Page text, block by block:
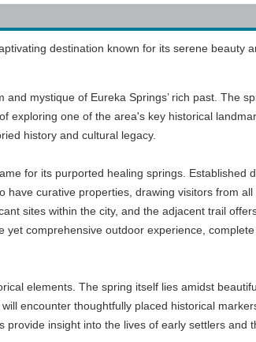
destination known for its serene beauty
mystique of Eureka Springs’ rich past. The
exploring one of the area's key historical
history and cultural legacy.
for its purported healing springs. Established
curative properties, drawing visitors from all
sites within the city, and the adjacent trail
comprehensive outdoor experience, complete
elements. The spring itself lies amidst
encounter thoughtfully placed historical
insight into the lives of early settlers and